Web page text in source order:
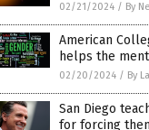
02/21/2024 / By
American
helps the
02/20/2024 / By
San Diego
for forcing